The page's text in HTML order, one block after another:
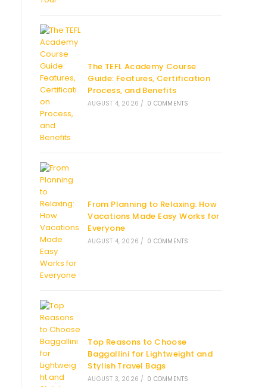
The TEFL Academy Course
Guide: Features, Certification
Process, and Benefits
AUGUST 4, 2026 / 0 COMMENTS
From Planning to Relaxing: How
Vacations Made Easy Works for
Everyone
AUGUST 4, 2026 / 0 COMMENTS
Top Reasons to Choose
Baggallini for Lightweight and
Stylish Travel Bags
AUGUST 3, 2026 / 0 COMMENTS